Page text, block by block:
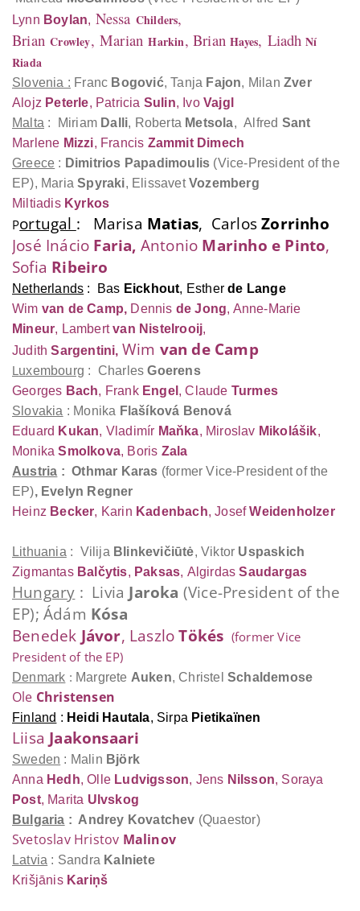
Lynn Boylan, Nessa Childers,
BrianCrowley,MarianHarkin, BrianHayes, Liadh Ní
Riada
Slovenia : Franc Bogović, Tanja Fajon, Milan Zver
Alojz Peterle, Patricia Sulin, Ivo Vajgl
Malta : Miriam Dalli, Roberta Metsola, Alfred Sant
Marlene Mizzi, Francis Zammit Dimech
Greece : Dimitrios Papadimoulis (Vice-President of the
EP), MariaSpyraki, ElissavetVozemberg
Miltiadis Kyrkos
Portugal : Marisa Matias, Carlos Zorrinho
José Inácio Faria, Antonio Marinho e Pinto,
Sofia Ribeiro
Netherlands : Bas Eickhout, Estherde Lange
Wim van de Camp, Dennis de Jong, Anne-Marie
Mineur, Lambertvan Nistelrooij,
JudithSargentini, Wim van de Camp
L uxembourg : CharlesGoerens
Georges Bach, Frank Engel , Claude Turmes
Slovakia : Monika Flašíková Benová
Eduard Kukan, Vladimír Maňka, Miroslav Mikolášik,
MonikaSmolkova, Boris Zala
Austria : Othmar Karas (former Vice-President of the
EP),Evelyn Regner
Heinz Becker, Karin Kadenbach, JosefWeidenholzer
Lithuania : Vilija Blinkevičiūtė,Viktor Uspaskich
Zigmantas Balčytis, Paksas, AlgirdasSaudargas
Hungary : Livia Jaroka (Vice-President of the
EP); Ádám Kósa
Benedek Jávor, LaszloTökés (former Vice
President of the EP)
Denmark : Margrete Auken, ChristelSchaldemose
Ole Christensen
Finland : Heidi Hautala, Sirpa Pietikaïnen
Liisa Jaakonsaari
Sweden : Malin Björk
Anna Hedh,Olle Ludvigsson, Jens Nilsson, Soraya
Post, Marita Ulvskog
Bulgaria : Andrey Kovatchev (Quaestor)
Svetoslav Hristov Malinov
Latvia : Sandra Kalniete
Krišjānis Kariņš